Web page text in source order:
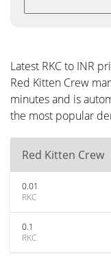
Latest RKC to INR
Red Kitten Crew
minutes and is
the most popular
Red Kitten Crew
0.01
RKC
0.1
RKC